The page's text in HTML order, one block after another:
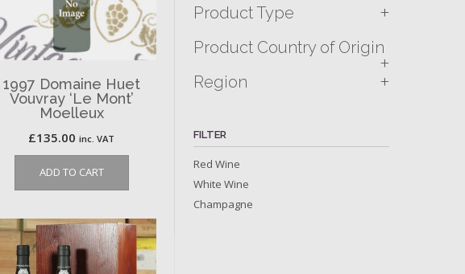
1997 Domaine Huet
Vouvray ‘Le Mont’
Moelleux
£135.00 inc. VAT
ADD TO CART
Product Type +
Product Country of Origin
+
Region +
FILTER
Red Wine
White Wine
Champagne